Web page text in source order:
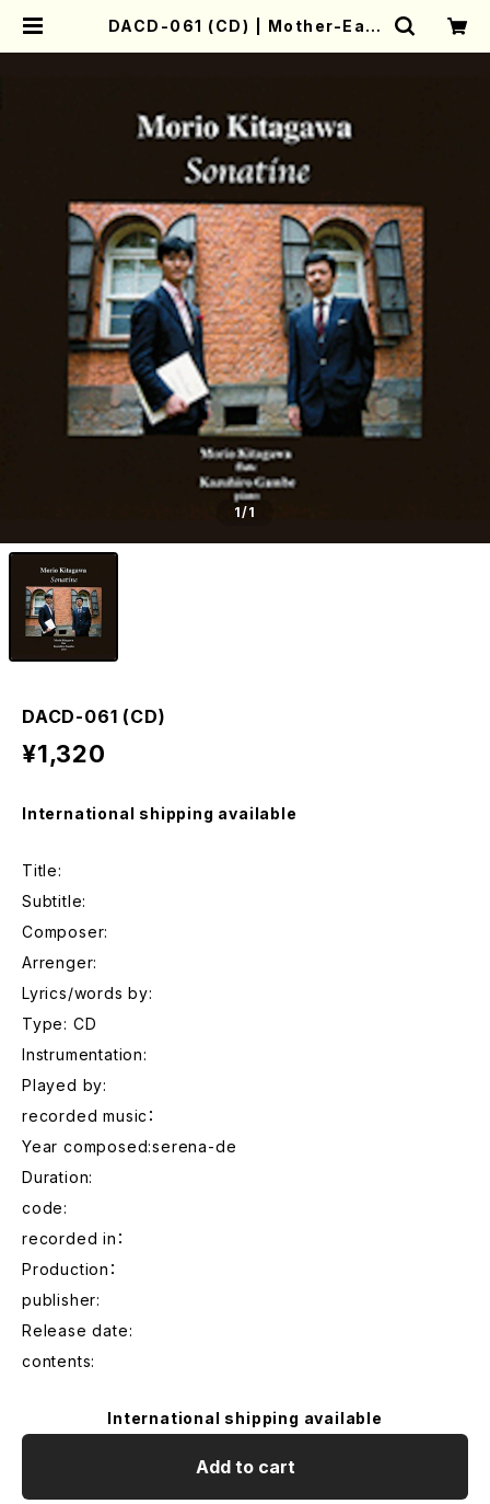
DACD-061 (CD) | Mother-Eart
1/1
DACD-061 (CD)
¥1,320
International shipping available
Title:
Subtitle:
Composer:
Arrenger:
Lyrics/words by:
Type: CD
Instrumentation:
Played by:
recorded music：
Year composed:serena-de
Duration:
code:
recorded in：
Production：
publisher:
Release date:
contents:
International shipping available
Add to cart